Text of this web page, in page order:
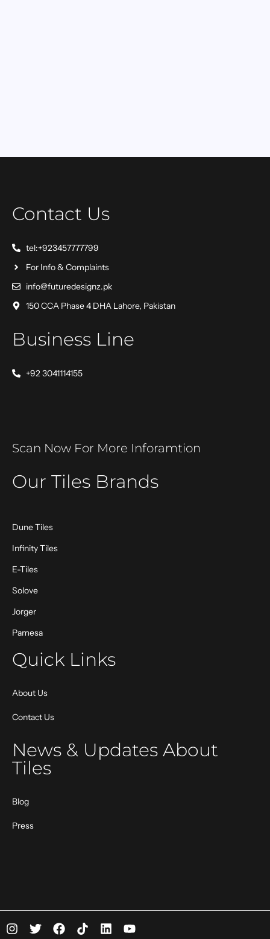
Contact Us
tel:+923457777799
For Info & Complaints
info@futuredesignz.pk
150 CCA Phase 4 DHA Lahore, Pakistan
Business Line
+92 3041114155
Scan Now For More Inforamtion
Our Tiles Brands
Dune Tiles
Infinity Tiles
E-Tiles
Solove
Jorger
Pamesa
Quick Links
About Us
Contact Us
News & Updates About
Tiles
Blog
Press
I
T
F
T
L
Y